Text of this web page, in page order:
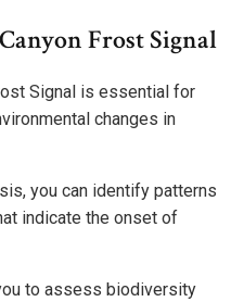
Frost Signal
Signal is essential for
changes in
you can identify patterns
indicate the onset of
to assess biodiversity